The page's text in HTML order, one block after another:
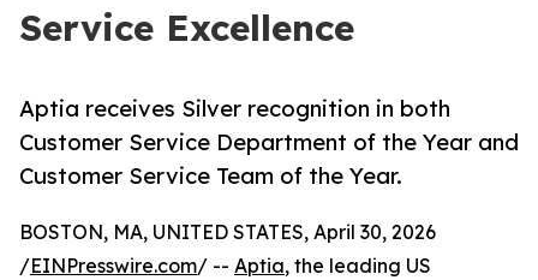
Service Excellence
Aptia receives Silver recognition in both
Customer Service Department of the Year and
Customer Service Team of the Year.
BOSTON, MA, UNITED STATES, April 30, 2026
/EINPresswire.com/ -- Aptia, the leading US